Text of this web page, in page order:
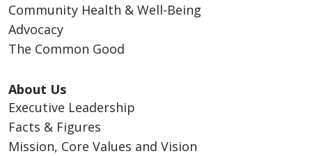
Community Health & Well-Being
Advocacy
The Common Good
About Us
Executive Leadership
Facts & Figures
Mission, Core Values and Vision